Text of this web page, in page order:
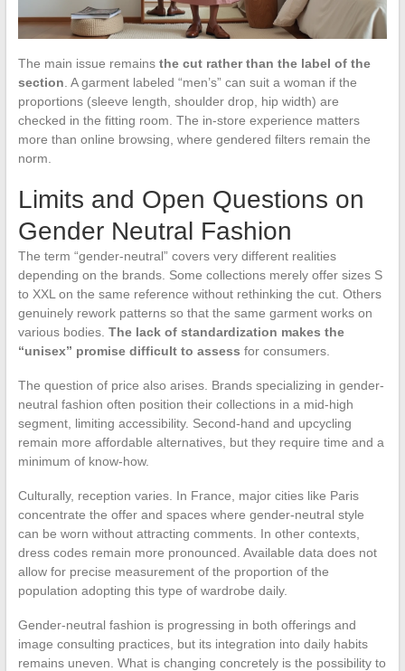
The main issue remains the cut rather than the label of the
section. A garment labeled “men’s” can suit a woman if the
proportions (sleeve length, shoulder drop, hip width) are
checked in the fitting room. The in-store experience matters
more than online browsing, where gendered filters remain the
norm.
Limits and Open Questions on
Gender Neutral Fashion
The term “gender-neutral” covers very different realities
depending on the brands. Some collections merely offer sizes S
to XXL on the same reference without rethinking the cut. Others
genuinely rework patterns so that the same garment works on
various bodies. The lack of standardization makes the
“unisex” promise difficult to assess for consumers.
The question of price also arises. Brands specializing in gender-
neutral fashion often position their collections in a mid-high
segment, limiting accessibility. Second-hand and upcycling
remain more affordable alternatives, but they require time and a
minimum of know-how.
Culturally, reception varies. In France, major cities like Paris
concentrate the offer and spaces where gender-neutral style
can be worn without attracting comments. In other contexts,
dress codes remain more pronounced. Available data does not
allow for precise measurement of the proportion of the
population adopting this type of wardrobe daily.
Gender-neutral fashion is progressing in both offerings and
image consulting practices, but its integration into daily habits
remains uneven. What is changing concretely is the possibility to